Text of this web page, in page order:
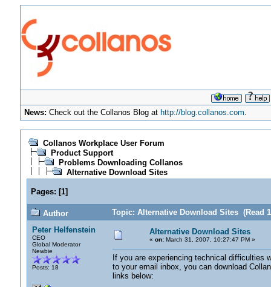
News: Check out the Collanos Blog at http://blog.collanos.com.
Collanos Workplace User Forum
Product Support
Problems Downloading Collanos
Alternative Download Sites
Pages: [1]
Author
Topic: Alternative Download Sites (Read
Peter Helfenstein
CEO
Global Moderator
Newbie
Posts: 18
Alternative Download Sites
« on:March 31, 2007, 10:27:47 PM »
If you are experiencing technical difficulties
to your email inbox, you can download
links below: